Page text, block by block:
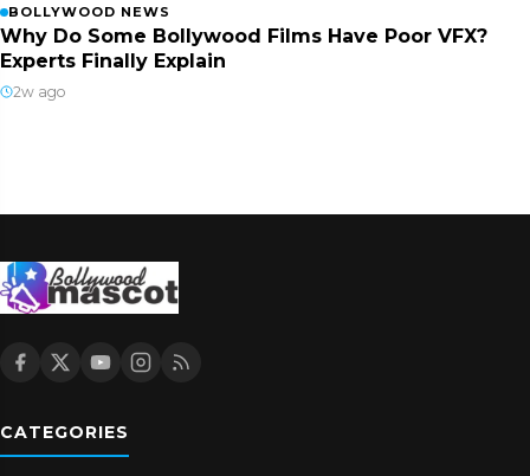
BOLLYWOOD NEWS
Why Do Some Bollywood Films Have Poor VFX?
Experts Finally Explain
2w ago
CATEGORIES